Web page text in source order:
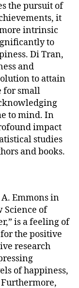
the pursuit of
it
intrinsic
to
Di Tran,
and
to attain
for small
to mind. In
impact
studies
and books.
Emmons in
Science of
is a feeling of
the positive
research
of happiness,